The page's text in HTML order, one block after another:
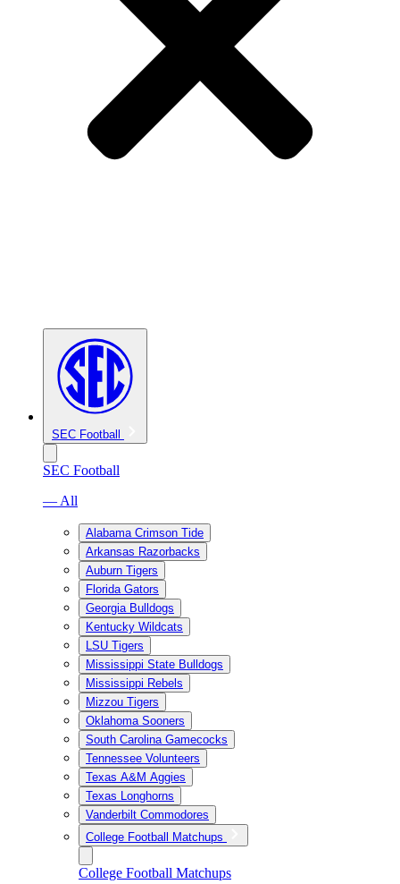
SEC Football
SEC Football
— All
Alabama Crimson Tide
Arkansas Razorbacks
Auburn Tigers
Florida Gators
Georgia Bulldogs
Kentucky Wildcats
LSU Tigers
Mississippi State Bulldogs
Mississippi Rebels
Mizzou Tigers
Oklahoma Sooners
South Carolina Gamecocks
Tennessee Volunteers
Texas A&M Aggies
Texas Longhorns
Vanderbilt Commodores
College Football Matchups
College Football Matchups